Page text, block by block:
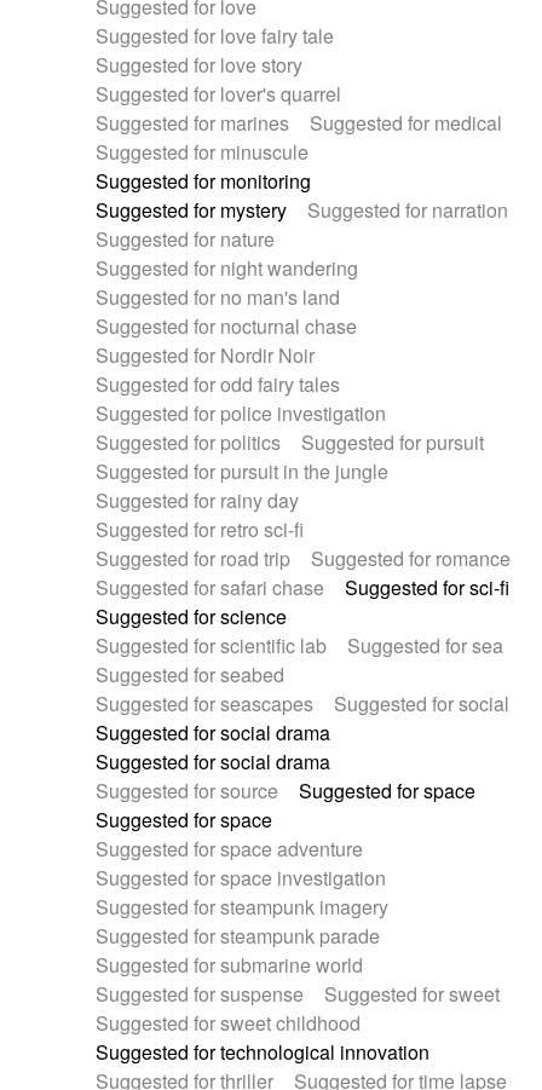
Suggested for love
Suggested for love fairy tale
Suggested for love story
Suggested for lover's quarrel
Suggested for marines
Suggested for medical
Suggested for minuscule
Suggested for monitoring
Suggested for mystery
Suggested for narration
Suggested for nature
Suggested for night wandering
Suggested for no man's land
Suggested for nocturnal chase
Suggested for Nordir Noir
Suggested for odd fairy tales
Suggested for police investigation
Suggested for politics
Suggested for pursuit
Suggested for pursuit in the jungle
Suggested for rainy day
Suggested for retro sci-fi
Suggested for road trip
Suggested for romance
Suggested for safari chase
Suggested for sci-fi
Suggested for science
Suggested for scientific lab
Suggested for sea
Suggested for seabed
Suggested for seascapes
Suggested for social
Suggested for social drama
Suggested for social drama
Suggested for source
Suggested for space
Suggested for space
Suggested for space adventure
Suggested for space investigation
Suggested for steampunk imagery
Suggested for steampunk parade
Suggested for submarine world
Suggested for suspense
Suggested for sweet
Suggested for sweet childhood
Suggested for technological innovation
Suggested for thriller
Suggested for time lapse